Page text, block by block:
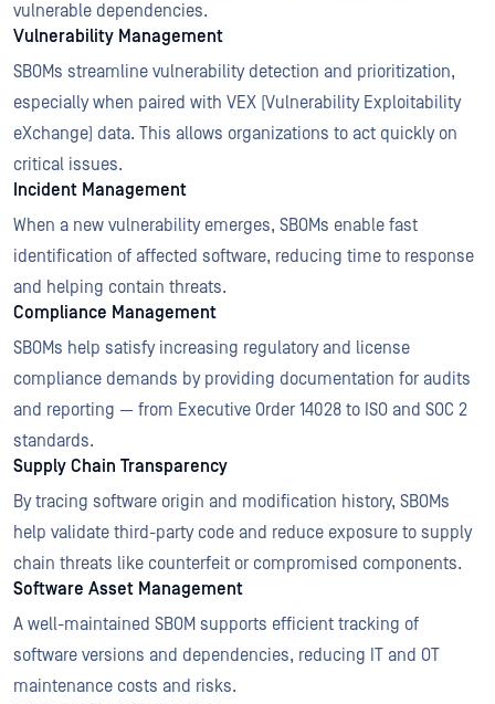
vulnerable dependencies.
Vulnerability Management
SBOMs streamline vulnerability detection and prioritization,
especially when paired with VEX (Vulnerability Exploitability
eXchange) data. This allows organizations to act quickly on
critical issues.
Incident Management
When a new vulnerability emerges, SBOMs enable fast
identification of affected software, reducing time to response
and helping contain threats.
Compliance Management
SBOMs help satisfy increasing regulatory and license
compliance demands by providing documentation for audits
and reporting — from Executive Order 14028 to ISO and SOC 2
standards.
Supply Chain Transparency
By tracing software origin and modification history, SBOMs
help validate third-party code and reduce exposure to supply
chain threats like counterfeit or compromised components.
Software Asset Management
A well-maintained SBOM supports efficient tracking of
software versions and dependencies, reducing IT and OT
maintenance costs and risks.